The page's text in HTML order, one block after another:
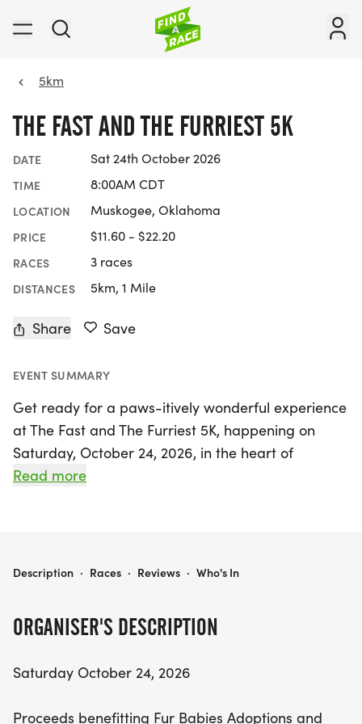
5km
THE FAST AND THE FURRIEST 5K
DATE Sat 24th October 2026
TIME 8:00AM CDT
LOCATION Muskogee, Oklahoma
PRICE $11.60 - $22.20
RACES 3 races
DISTANCES 5km, 1 Mile
Share Save
EVENT SUMMARY
Get ready for a paws-itively wonderful experience
at The Fast and The Furriest 5K, happening on
Saturday, October 24, 2026, in the heart of
Muskogee! This exciting event features an in-
for a great day out with family and furry friends,
from 7:00 A.M. to 7:50 A.M., so be sure to arrive
Read more
ORGANISER'S DESCRIPTION
Saturday October 24, 2026
Proceeds benefitting Fur Babies Adoptions and
THE FAST AND THE FURRIEST 5K
Description · Races · Reviews · Who's In